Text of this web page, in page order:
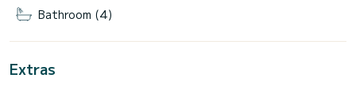
Bathroom (4)
Extras